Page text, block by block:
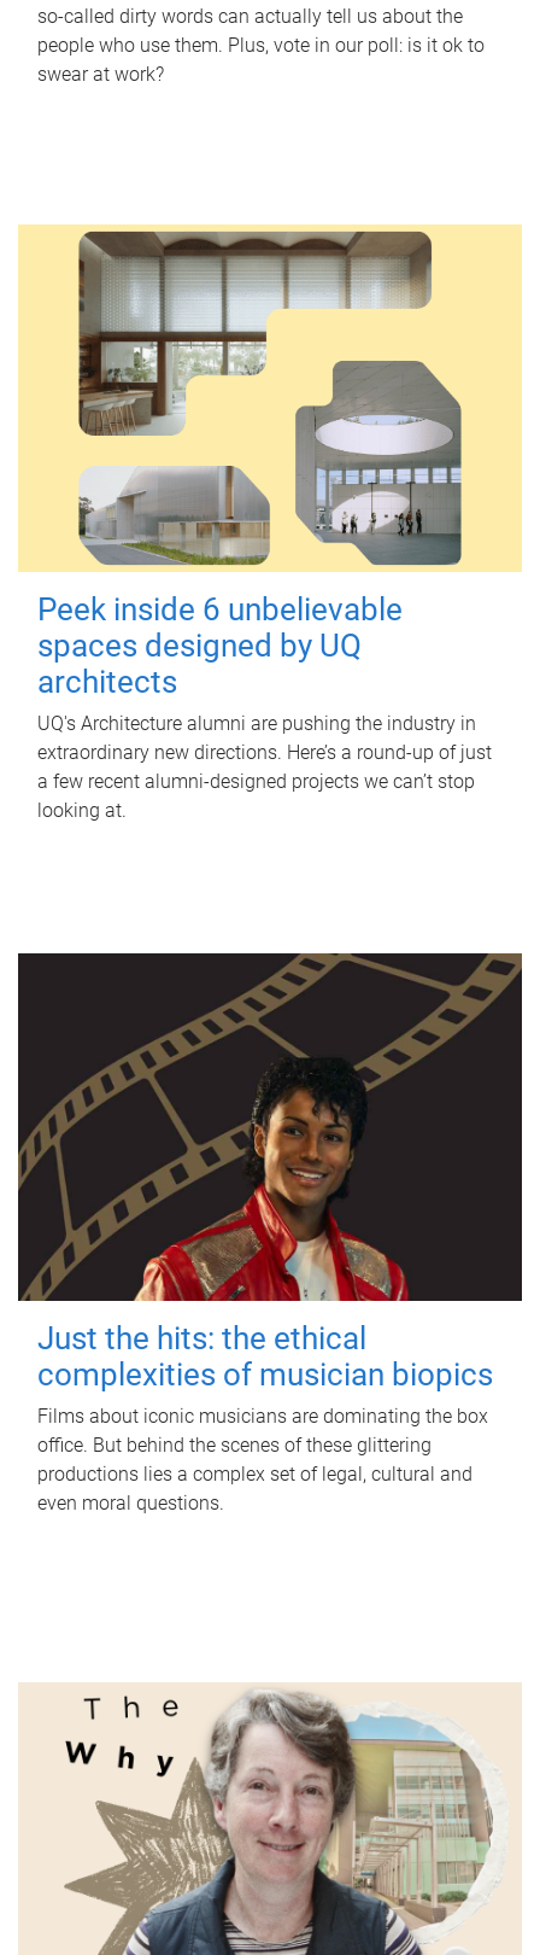
so-called dirty words can actually tell us about the
people who use them. Plus, vote in our poll: is it ok to
swear at work?
Peek inside 6 unbelievable
spaces designed by UQ
architects
UQ's Architecture alumni are pushing the industry in
extraordinary new directions. Here’s a round-up of just
a few recent alumni-designed projects we can’t stop
looking at.
Just the hits: the ethical
complexities of musician biopics
Films about iconic musicians are dominating the box
office. But behind the scenes of these glittering
productions lies a complex set of legal, cultural and
even moral questions.